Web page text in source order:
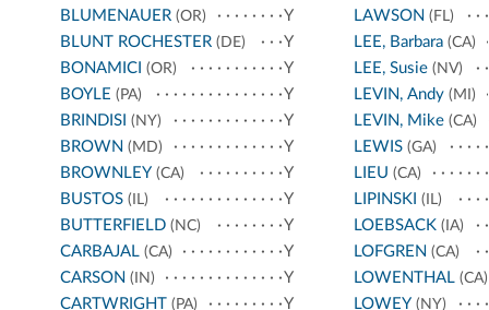
BLUMENAUER (OR)
Y
BLUNT ROCHESTER (DE)
Y
BONAMICI (OR)
Y
BOYLE (PA)
Y
BRINDISI (NY)
Y
BROWN (MD)
Y
BROWNLEY (CA)
Y
BUSTOS (IL)
Y
BUTTERFIELD (NC)
Y
CARBAJAL (CA)
Y
CARSON (IN)
Y
CARTWRIGHT (PA) Y
LAWSON (FL)
LEE, Barbara(CA)
LEE, Susie(NV)
LEVIN, Andy(MI)
LEVIN, Mike(CA)
LEWIS(GA)
LIEU (CA)
LIPINSKI (IL)
LOEBSACK(IA)
LOFGREN (CA)
LOWENTHAL(CA)
LOWEY (NY)